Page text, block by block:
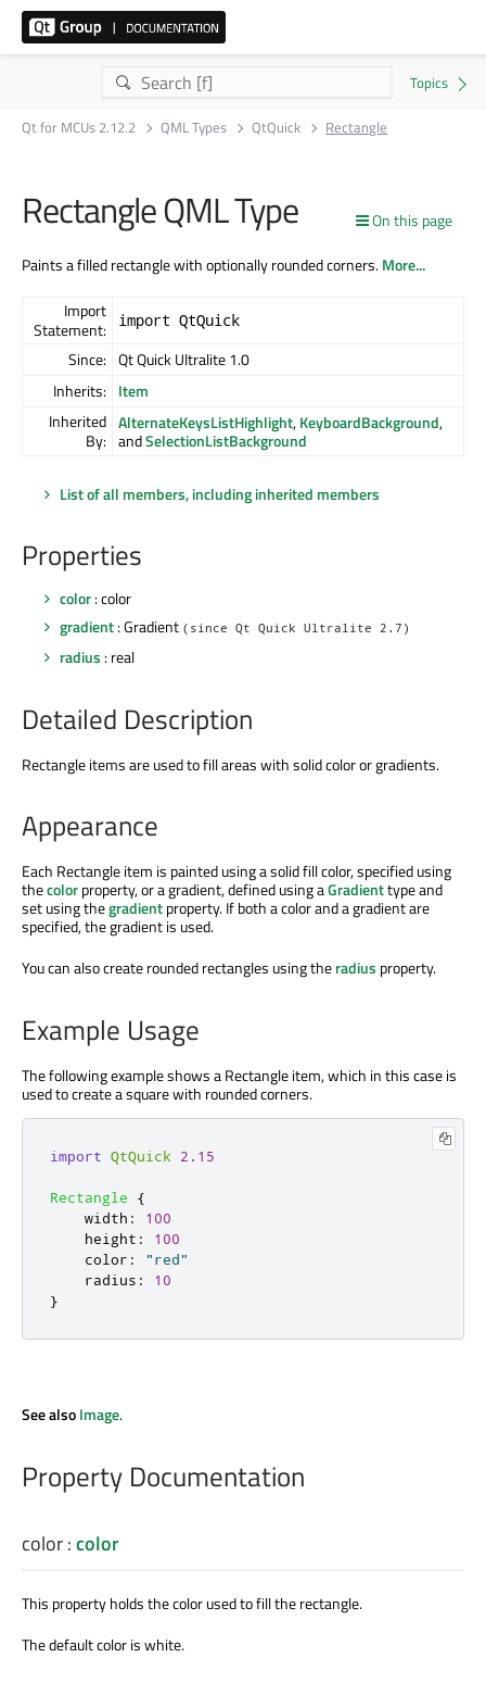
Qt for MCUs 2.12.2 QML Types QtQuick Rectangle
On this page
Rectangle QML Type
Paints a filled rectangle with optionally rounded corners.More...
Import
Statement:
import QtQuick
Since: Qt Quick Ultralite 1.0
Inherits: Item
Inherited
By:
AlternateKeysListHighlight,KeyboardBackground,
andSelectionListBackground
List of all members, including inherited members
Properties
color: color
gradient: Gradient (since Qt Quick Ultralite 2.7)
radius : real
Detailed Description
Rectangle items are used to fill areas with solid color or gradients.
Appearance
Each Rectangle item is painted using a solid fill color, specified using
thecolorproperty, or a gradient, defined using aGradienttype and
set using thegradientproperty. If both a color and a gradient are
specified, the gradient is used.
You can also create rounded rectangles using theradius property.
Example Usage
The following example shows a Rectangle item, which in this case is
used to create a square with rounded corners.
import QtQuick 2.15
Rectangle
{
width :
100
height :
100
color :
"red"
radius :
10
}
See alsoImage.
Property Documentation
color:color
This property holds the color used to fill the rectangle.
The default color is white.